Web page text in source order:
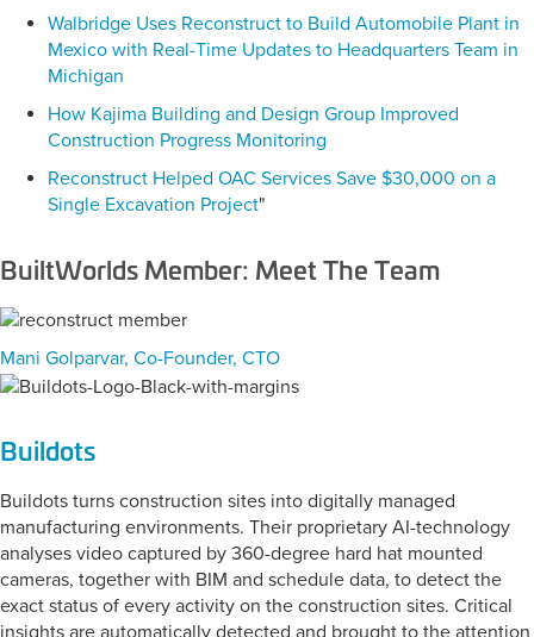
Walbridge Uses Reconstruct to Build Automobile Plant in
Mexico with Real-Time Updates to Headquarters Team in
Michigan
How Kajima Building and Design Group Improved
Construction Progress Monitoring
Reconstruct Helped OAC Services Save $30,000 on a
Single Excavation Project"
BuiltWorlds Member: Meet The Team
Mani Golparvar, Co-Founder, CTO
Buildots
Buildots turns construction sites into digitally managed
manufacturing environments. Their proprietary AI-technology
analyses video captured by 360-degree hard hat mounted
cameras, together with BIM and schedule data, to detect the
exact status of every activity on the construction sites. Critical
insights are automatically detected and brought to the attention